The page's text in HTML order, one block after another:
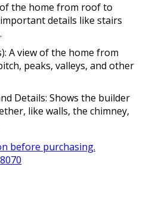
of the home from roof to
details like stairs
A view of the home from
peaks, valleys, and other
Details: Shows the builder
like walls, the chimney,
before purchasing.